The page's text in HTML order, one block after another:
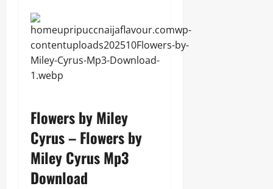
Flowers by Miley
Cyrus – Flowers by
Miley Cyrus Mp3
Download